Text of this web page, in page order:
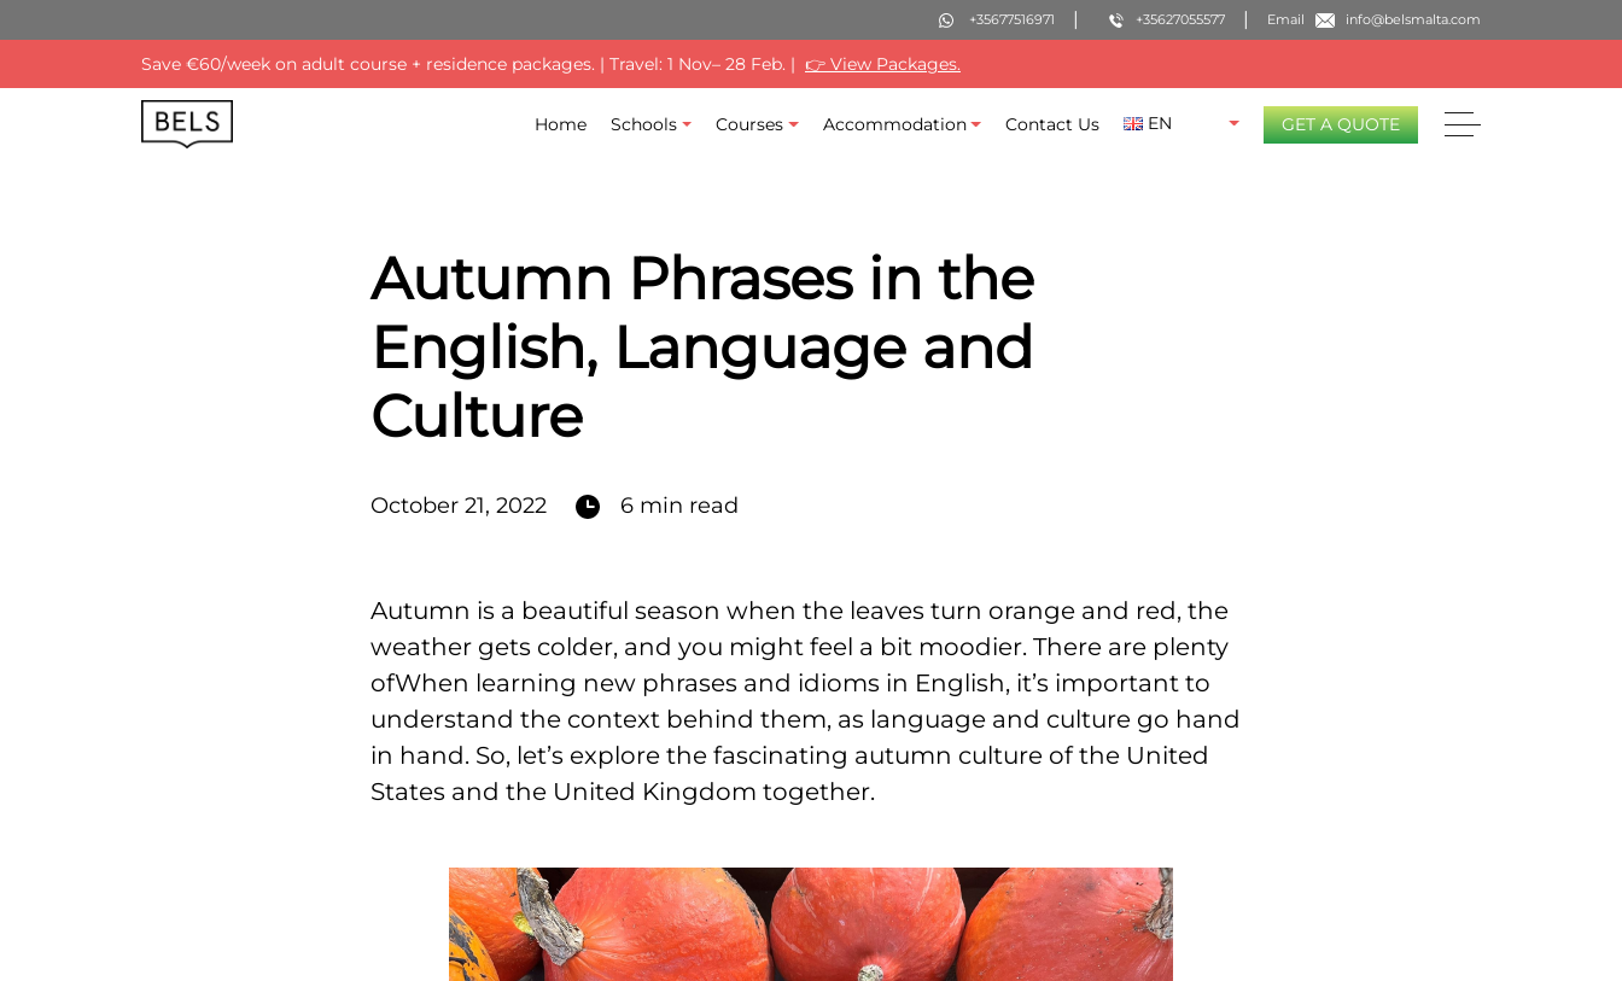
+35677516971 +35627055577 Email info@belsmalta.com
Save €60/week on adult course + residence packages. | Travel: 1 Nov– 28 Feb. | 👉 View Packages.
Home Schools Courses Accommodation Contact Us EN GET A QUOTE
Autumn Phrases in the
English, Language and
Culture
October 21, 2022 6 min read
Autumn is a beautiful season when the leaves turn orange and red, the
weather gets colder, and you might feel a bit moodier. There are plenty
ofWhen learning new phrases and idioms in English, it’s important to
understand the context behind them, as language and culture go hand
in hand. So, let’s explore the fascinating autumn culture of the United
States and the United Kingdom together.